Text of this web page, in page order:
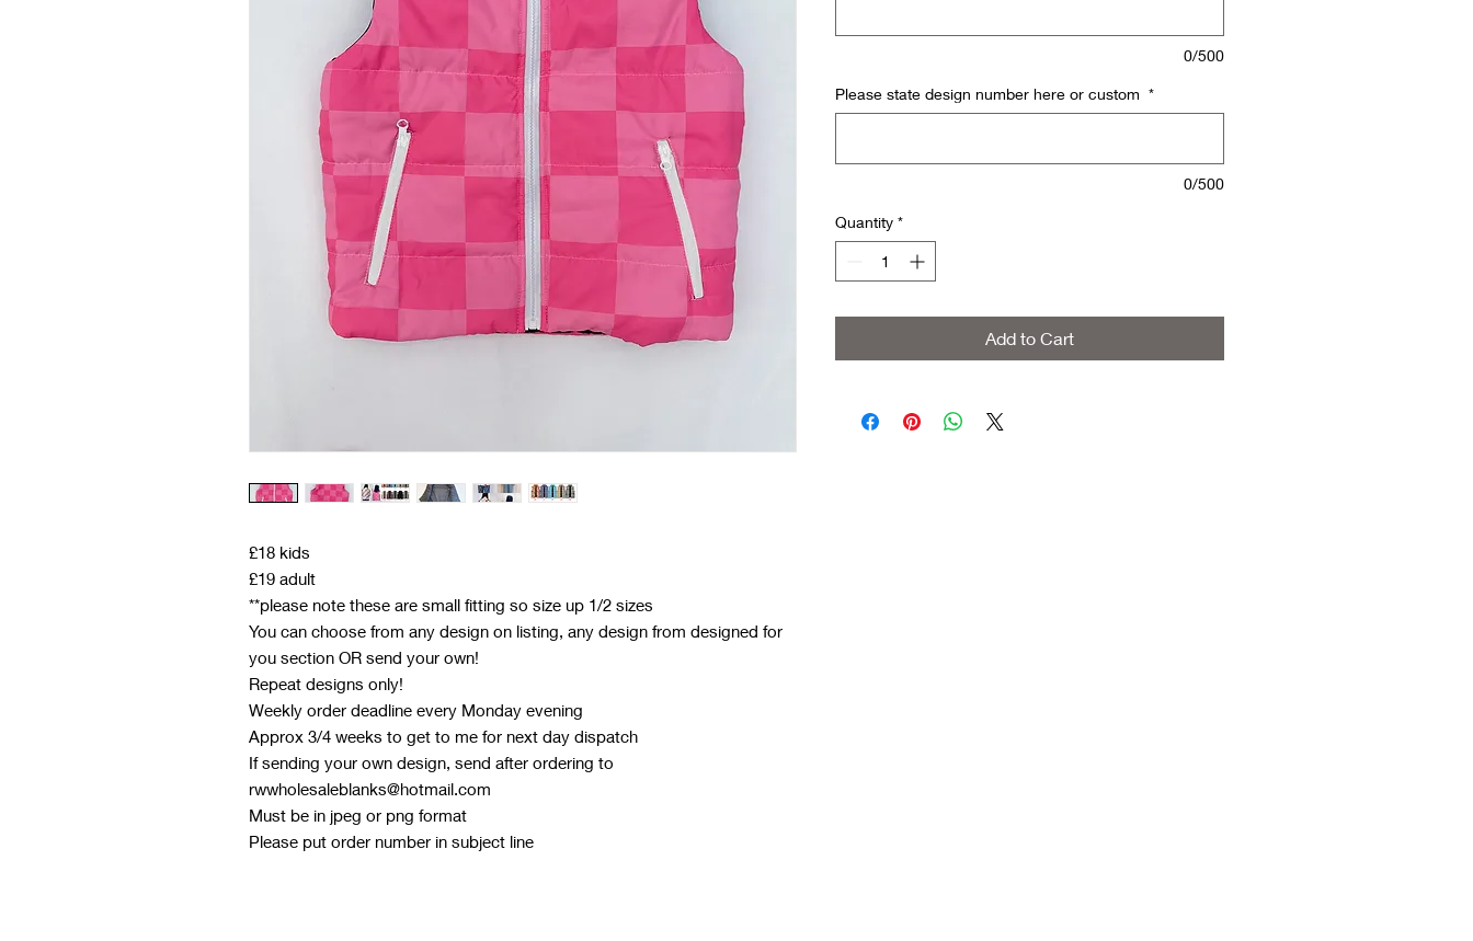
£18 kids
£19 adult
**please note these are small fitting so size up 1/2 sizes
You can choose from any design on listing, any design from designed for
you section OR send your own!
Repeat designs only!
Weekly order deadline every Monday evening
Approx 3/4 weeks to get to me for next day dispatch
If sending your own design, send after ordering to
rwwholesaleblanks@hotmail.com
Must be in jpeg or png format
Please put order number in subject line
0/500
Please state design number here or custom *
0/500
Quantity *
Add to Cart